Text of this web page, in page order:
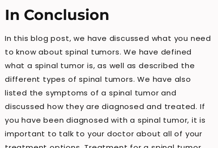
In Conclusion
In this blog post, we have discussed what you need
to know about spinal tumors. We have defined
what a spinal tumor is, as well as described the
different types of spinal tumors. We have also
listed the symptoms of a spinal tumor and
discussed how they are diagnosed and treated. If
you have been diagnosed with a spinal tumor, it is
important to talk to your doctor about all of your